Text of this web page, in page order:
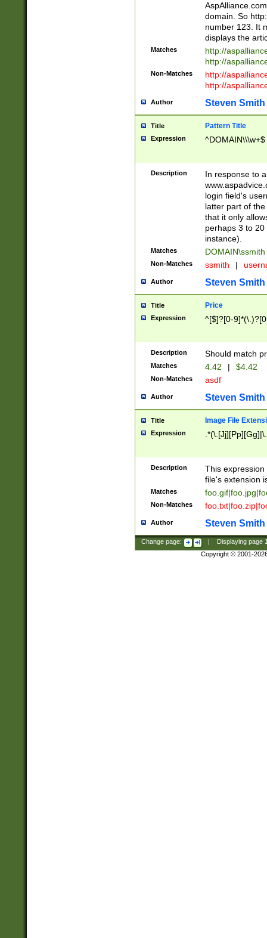
domain. So
number 123. It
displays the
Matches
http://
http://
Non-Matches
http://
http://
Author Steven Smith
Title Pattern Title
Expression ^DOMAIN\\\w+$
Description
In response to
login field's
latter part of
that it only
perhaps 3 to
instance).
Matches DOMAIN\ssmith
Non-Matches ssmith |
Author Steven Smith
Title Price
Expression ^[$]?[0-
Description Should match
Matches 4.42 | $4.42
Non-Matches asdf
Author Steven Smith
Title Image File
Expression
Description
This
file's extension
Matches
Non-Matches
Author Steven Smith
Change page: Displaying page
Copyright © 2001-